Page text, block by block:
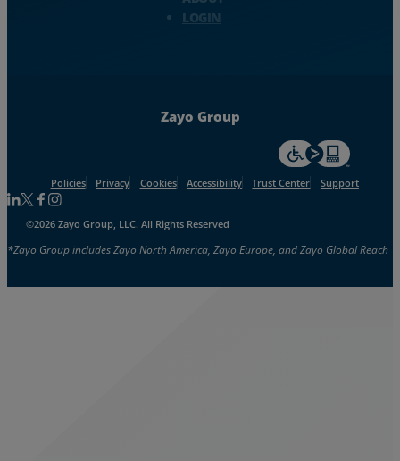
LOGIN
Zayo Group
For accessiblity
Policies Privacy Cookies Accessibility Trust Center Support
Follow us on Linkedin
Follow us on Facebook
Follow us on Facebook
Follow us on Instagram
©2026 Zayo Group, LLC. All Rights Reserved
*Zayo Group includes Zayo North America, Zayo Europe, and Zayo Global Reach